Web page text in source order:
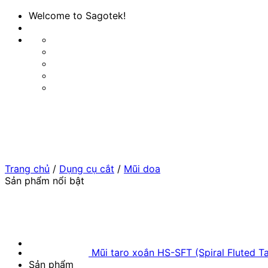
qua
Welcome to Sagotek!
Sản phẩm
Trang chủ / Dụng cụ cắt / Mũi doa
Sản phẩm nổi bật
Mũi taro xoắn HS-SFT (Spiral Fluted